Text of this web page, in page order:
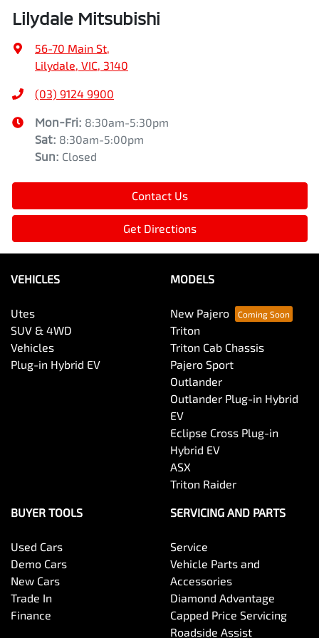
Lilydale Mitsubishi
56-70 Main St,
Lilydale, VIC, 3140
(03) 9124 9900
Mon-Fri: 8:30am-5:30pm
Sat: 8:30am-5:00pm
Sun: Closed
Contact Us
Get Directions
VEHICLES
Utes
SUV & 4WD
Vehicles
Plug-in Hybrid EV
MODELS
New Pajero
Triton
Triton Cab Chassis
Pajero Sport
Outlander
Outlander Plug-in Hybrid
EV
Eclipse Cross Plug-in
Hybrid EV
ASX
Triton Raider
BUYER TOOLS
Used Cars
Demo Cars
New Cars
Trade In
Finance
SERVICING AND PARTS
Service
Vehicle Parts and
Accessories
Diamond Advantage
Capped Price Servicing
Roadside Assist